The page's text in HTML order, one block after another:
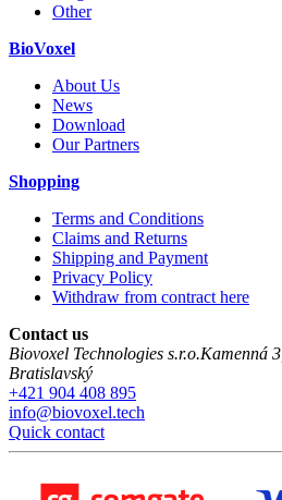
Other
BioVoxel
About Us
News
Download
Our Partners
Shopping
Terms and Conditions
Claims and Returns
Shipping and Payment
Privacy Policy
Withdraw from contract here
Contact us
Biovoxel Technologies s.r.o.Kamenná 3
Bratislavský
+421 904 408 895
info@biovoxel.tech
Quick contact